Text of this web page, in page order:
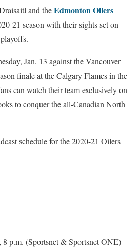
and theEdmonton Oilers
21 season with their sights set on
Jan. 13 against the Vancouver
finale at the Calgary Flames in the
can watch their team exclusively on
to conquer the all-Canadian North
schedule for the 2020-21 Oilers
p.m. (Sportsnet & Sportsnet ONE)